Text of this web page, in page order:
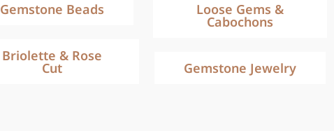
Gemstone Beads
Briolette & Rose
Cut
Loose Gems &
Cabochons
Gemstone Jewelry